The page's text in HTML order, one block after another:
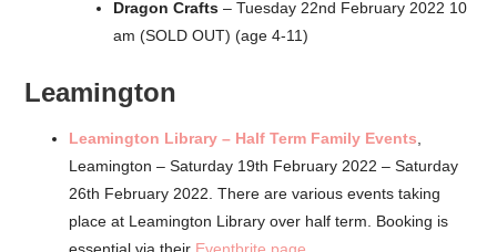
Dragon Crafts – Tuesday 22nd February 2022 10
am (SOLD OUT) (age 4-11)
Leamington
Leamington Library – Half Term Family Events
Leamington – Saturday 19th February 2022 – Saturday
26th February 2022. There are various events taking
place at Leamington Library over half term. Booking is